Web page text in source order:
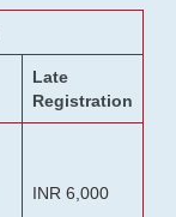
Late
Registration
INR 6,000